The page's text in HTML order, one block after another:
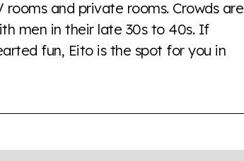
rooms and private rooms. Crowds are
men in their late 30s to 40s. If
fun, Eito is the spot for you in